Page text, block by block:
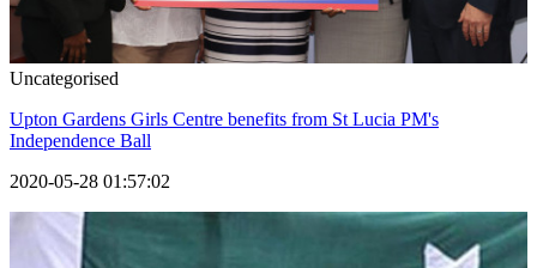
Uncategorised
Upton Gardens Girls Centre benefits from St Lucia PM's
Independence Ball
2020-05-28 01:57:02